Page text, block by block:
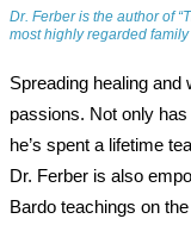
Dr. Ferber is the author of
most highly regarded
Spreading healing and
passions. Not only
he’s spent a lifetime
Dr. Ferber is also
Bardo teachings on